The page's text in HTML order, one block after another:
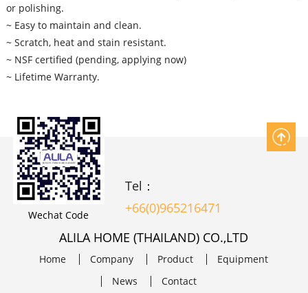
or polishing.
~ Easy to maintain and clean.
~ Scratch, heat and stain resistant.
~ NSF certified (pending, applying now)
~ Lifetime Warranty.
Wechat Code
Tel：
+66(0)965216471
ALILA HOME (THAILAND) CO.,LTD
Home Company Product
Equipment
News
Contact